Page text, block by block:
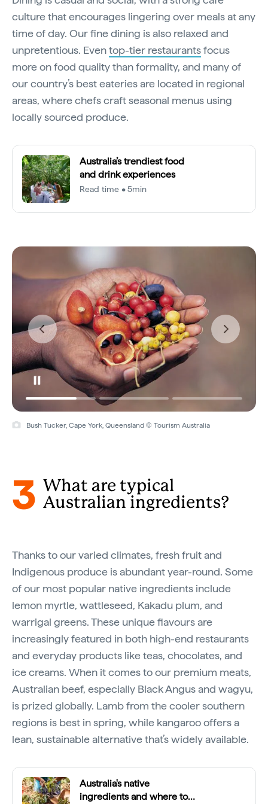
culture that encourages lingering over meals at any
time of day. Our fine dining is also relaxed and
unpretentious. Eventop-tier restaurantsfocus
more on food quality than formality, and many of
our country’s best eateries are located in regional
areas, where chefs craft seasonal menus using
locally sourced produce.
Australia’s trendiest food
and drink experiences
Read time • 5min
Bush Tucker, Cape York, Queensland © Tourism Australia
3 What are typical
Australian ingredients?
Thanks to our varied climates, fresh fruit and
Indigenous produce is abundant year-round. Some
of our most popular native ingredients include
lemon myrtle, wattleseed, Kakadu plum, and
warrigal greens. These unique flavours are
increasingly featured in both high-end restaurants
and everyday products like teas, chocolates, and
ice creams. When it comes to our premium meats,
Australian beef, especially Black Angus and wagyu,
is prized globally. Lamb from the cooler southern
regions is best in spring, while kangaroo offers a
lean, sustainable alternative that’s widely available.
Australia's native
ingredients and where to